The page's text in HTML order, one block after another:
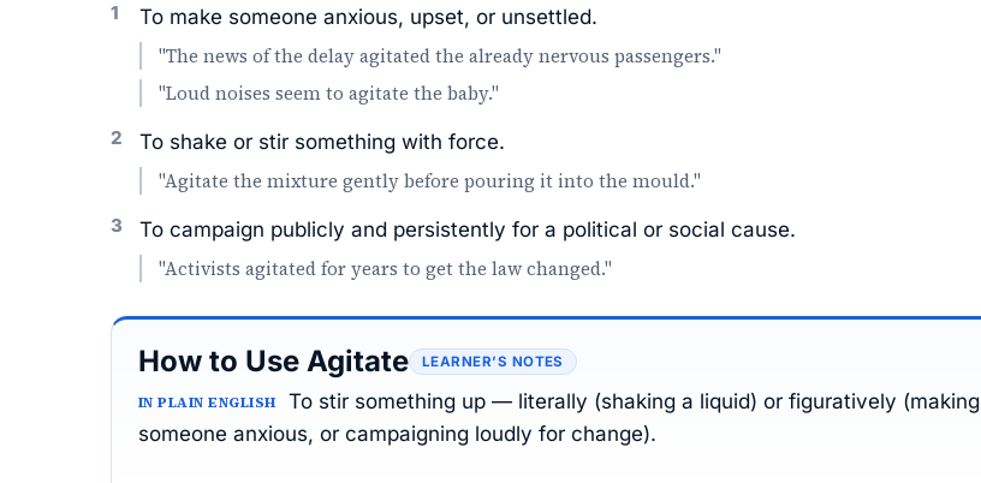
1 To make someone anxious, upset, or unsettled.
"The news of the delay agitated the already nervous passengers."
"Loud noises seem to agitate the baby."
2 To shake or stir something with force.
"Agitate the mixture gently before pouring it into the mould."
3 To campaign publicly and persistently for a political or social cause.
"Activists agitated for years to get the law changed."
How to Use Agitate LEARNER’S NOTES
IN PLAIN ENGLISH
To stir something up — literally (shaking a liquid) or figuratively (making
someone anxious, or campaigning loudly for change).